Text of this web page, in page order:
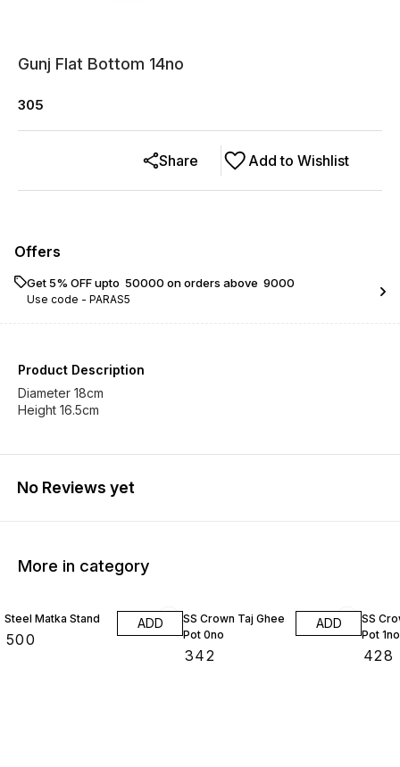
Gunj Flat Bottom 14no
305
Add to Wishlist
Share
Offers
Get 5% OFF upto ₹ 50000 on orders above ₹ 9000
Use code - PARAS5
Product Description
Diameter 18cm
Height 16.5cm
No Reviews yet
More in category
Steel Matka Stand
500
ADD
SS Crown Taj Ghee
Pot 0no
342
ADD
SS
Pot 1no
428